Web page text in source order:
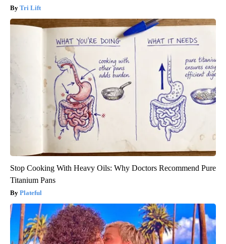
Tri Lift
Stop Cooking With Heavy Oils: Why Doctors Recommend Pure
Titanium Pans
Plateful